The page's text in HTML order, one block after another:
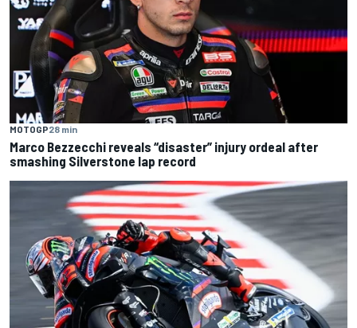
MOTOGP28 min
Marco Bezzecchi reveals “disaster” injury ordeal after
smashing Silverstone lap record